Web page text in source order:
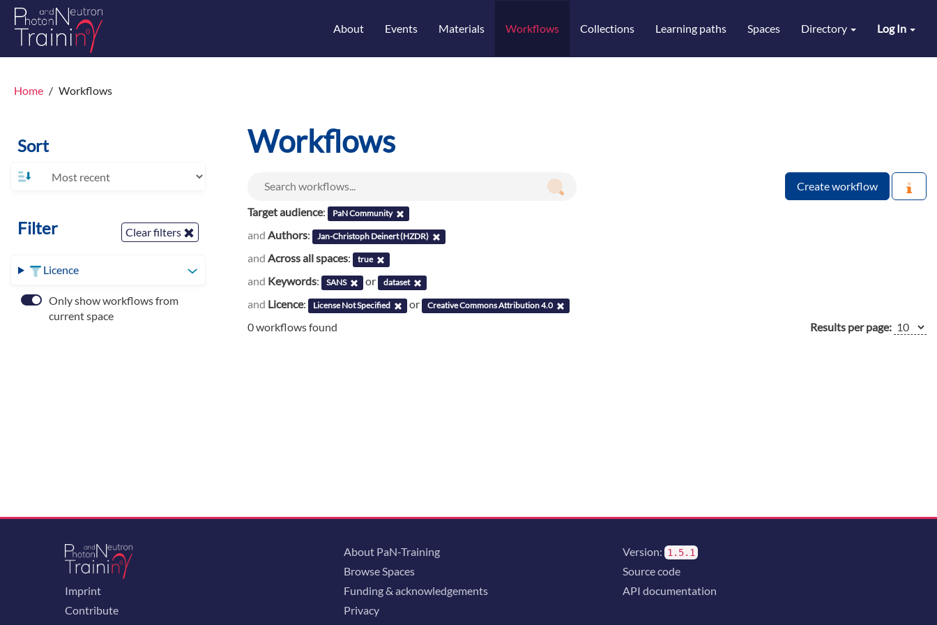
Log In
About Events Materials Workflows Collections Learning paths Spaces Directory
Home Workflows
Sort
Filter Clear filters
Licence
Only show workflows from
current space
Workflows
Create workflow
Target audience: PaN Community
and Authors: Jan-Christoph Deinert (HZDR)
and Across all spaces: true
and Keywords: SANS or dataset
and Licence: License Not Specified or Creative Commons Attribution 4.0
0 workflows found Results per page:
Imprint
Contribute
About PaN-Training
Browse Spaces
Funding & acknowledgements
Privacy
Version: 1.5.1
Source code
API documentation